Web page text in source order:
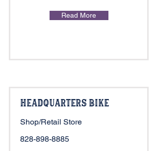
Read More
Headquarters Bike
Shop/Retail Store
828-898-8885